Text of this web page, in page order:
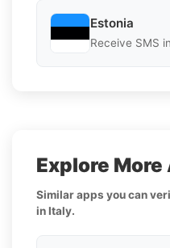
Estonia
Receive SMS
Explore More
Similar apps you can
in Italy.